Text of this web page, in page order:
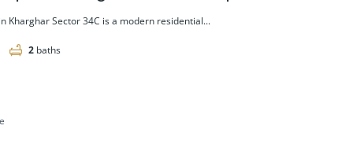
at ₹1.20 Cr
Kharghar Sector 34C is a modern residential...
2 baths